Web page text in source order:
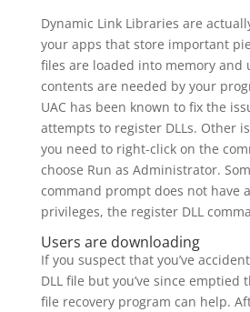
Dynamic Link Libraries are
your apps that store important
files are loaded into memory
contents are needed by your
UAC has been known to fix the
attempts to register DLLs. Other
you need to right-click on the
choose Run as Administrator.
command prompt does not have
privileges, the register DLL
Users are downloading
If you suspect that you’ve
DLL file but you’ve since emptied
file recovery program can help.